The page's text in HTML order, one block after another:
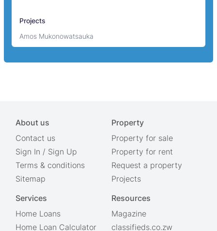
Projects
Amos Mukonowatsauka
About us
Contact us
Sign In / Sign Up
Terms & conditions
Sitemap
Property
Property for sale
Property for rent
Request a property
Projects
Services
Home Loans
Home Loan Calculator
Resources
Magazine
classifieds.co.zw